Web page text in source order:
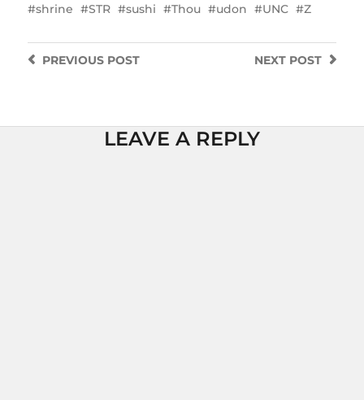
shrine
STR sushi Thou udon UNC Z
NEXT POST
PREVIOUSPOST
LEAVE A REPLY